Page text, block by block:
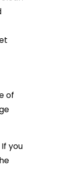
of
you